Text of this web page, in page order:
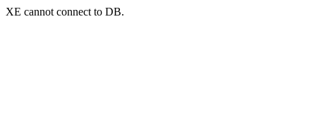
XE cannot connect to DB.